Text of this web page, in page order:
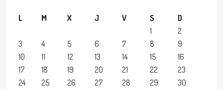
L M X J V S
D
1
2
3
4 5 6 7 8
9
10
11 12 13 14 15
16
17
18 19 20 21 22
23
24
25 26 27 28 29
30